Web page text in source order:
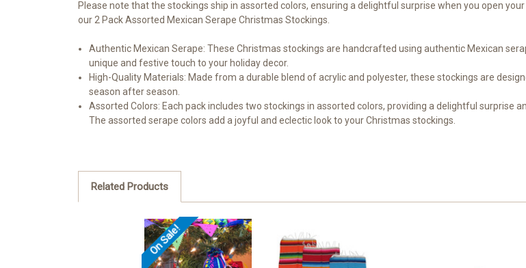
Please note that the stockings ship in assorted colors, ensuring a delightful surprise when you open
our 2 Pack Assorted Mexican Serape Christmas Stockings.
Authentic Mexican Serape: These Christmas stockings are handcrafted using authentic Mexican
unique and festive touch to your holiday decor.
High-Quality Materials: Made from a durable blend of acrylic and polyester, these stockings are
season after season.
Assorted Colors: Each pack includes two stockings in assorted colors, providing a delightful surprise
The assorted serape colors add a joyful and eclectic look to your Christmas stockings.
Related Products
On Sale!